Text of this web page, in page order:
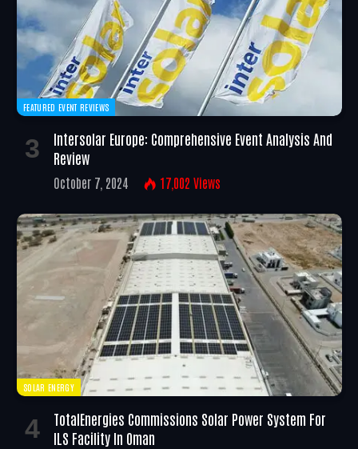
FEATURED EVENT REVIEWS
Intersolar Europe: Comprehensive Event Analysis And
Review
October 7, 2024 17,002 Views
SOLAR ENERGY
TotalEnergies Commissions Solar Power System For
ILS Facility In Oman